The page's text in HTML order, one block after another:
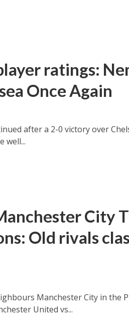
ratings:
Once Again
after a 2-0 victory over
well...
City
Old rivals
Manchester City in the
United vs...